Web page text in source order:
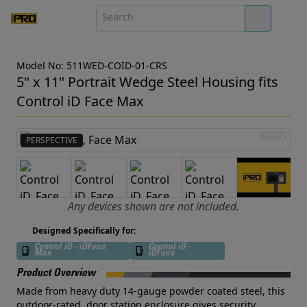
Model No: 511WED-COID-01-CRS
5" x 11" Portrait Wedge Steel Housing fits
Control iD Face Max
PERSPECTIVE
Any devices shown are not included.
Designed Specifically for:
Control iD - iDFace
Max
Control iD -
iDFace
Product Overview
Made from heavy duty 14-gauge powder coated steel, this